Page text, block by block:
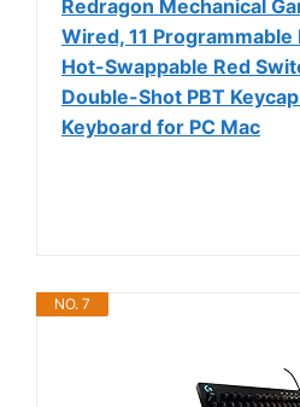
Redragon Mechanical
Wired, 11
Hot-Swappable Red
Double-Shot PBT
Keyboard for PC Mac
NO. 7